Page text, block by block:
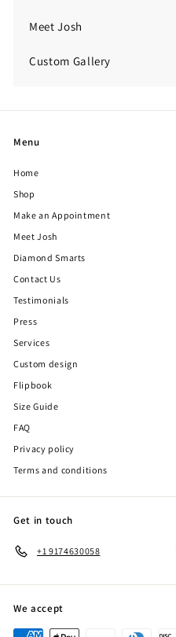
Meet Josh
Custom Gallery
Expand
Menu
Home
Shop
Make an Appointment
Meet Josh
Diamond Smarts
Contact Us
Testimonials
Press
Services
Custom design
Flipbook
Size Guide
FAQ
Privacy policy
Terms and conditions
Get in touch
+1 9174630058
We accept